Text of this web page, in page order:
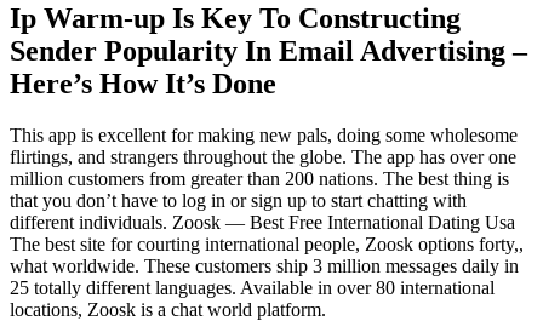
Ip Warm-up Is Key To Constructing
Sender Popularity In Email Advertising –
Here’s How It’s Done
This app is excellent for making new pals, doing some wholesome
flirtings, and strangers throughout the globe. The app has over one
million customers from greater than 200 nations. The best thing is
that you don’t have to log in or sign up to start chatting with
different individuals. Zoosk — Best Free International Dating Usa
The best site for courting international people, Zoosk options forty,,
what worldwide. These customers ship 3 million messages daily in
25 totally different languages. Available in over 80 international
locations, Zoosk is a chat world platform.